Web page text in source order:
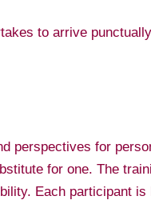
to arrive
perspectives for
for one. The
Each participant is